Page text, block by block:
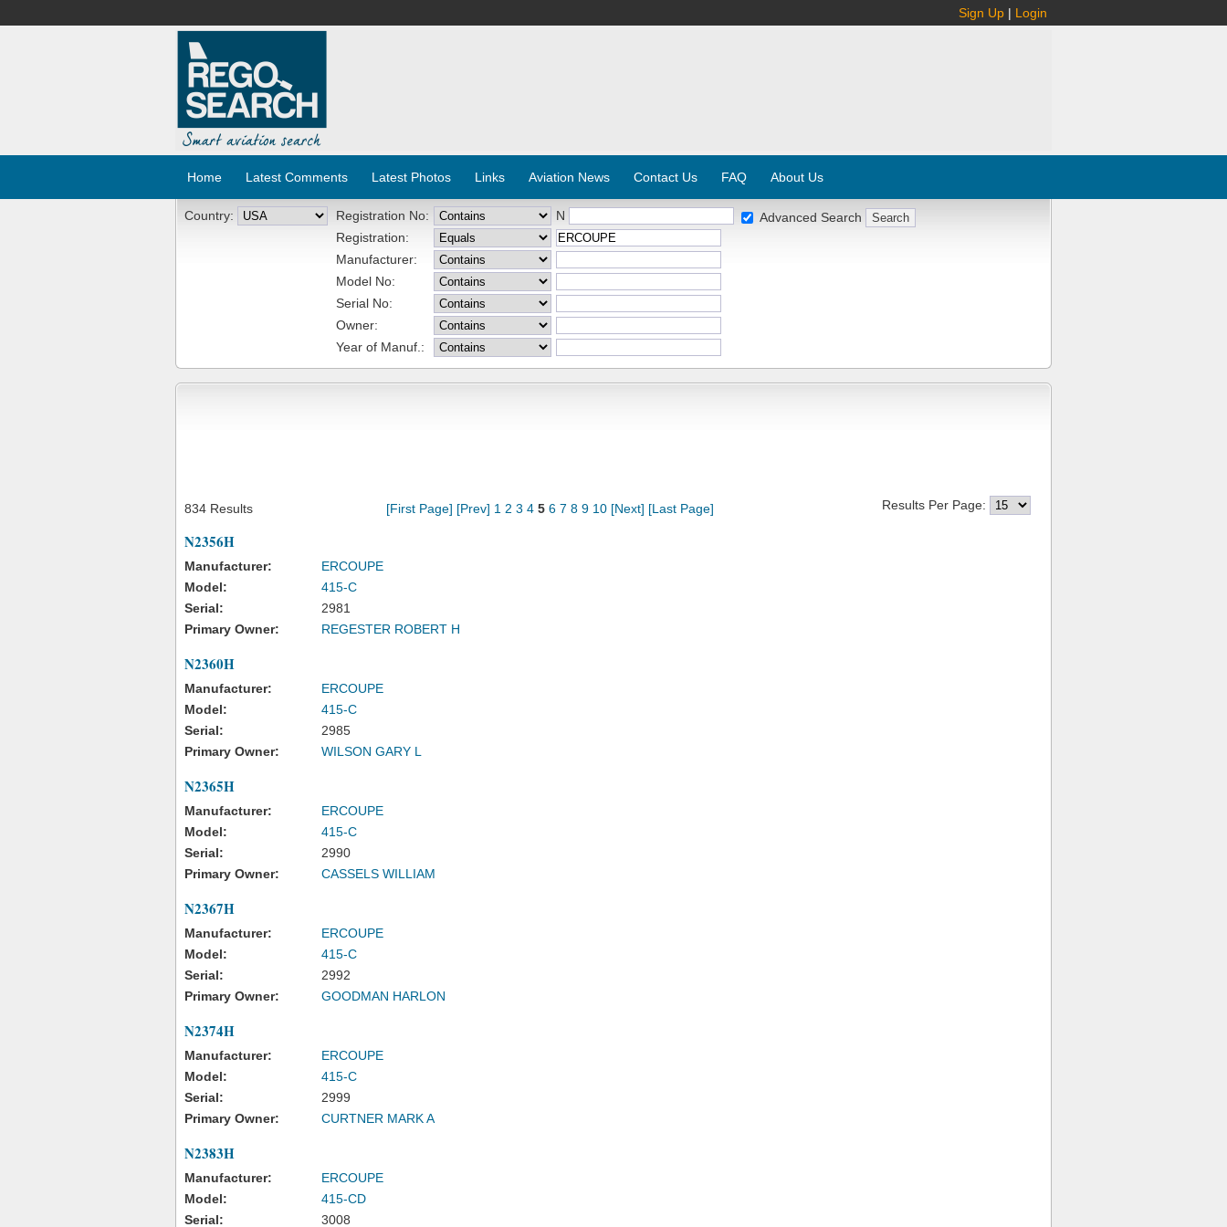
Sign Up | Login
Home Latest Comments Latest Photos Links Aviation News Contact Us FAQ About Us
Country: Registration No:
N
Registration:
Manufacturer:
Model No:
Serial No:
Owner:
Year of Manuf.:
Advanced Search
834 Results [First Page] [Prev] 1 2 3 4 5 6 7 8 9 10 [Next] [Last Page] Results Per Page:
N2356H
Manufacturer:
ERCOUPE
Model:
415-C
Serial:
2981
Primary Owner:
REGESTER ROBERT H
N2360H
Manufacturer:
ERCOUPE
Model:
415-C
Serial:
2985
Primary Owner:
WILSON GARY L
N2365H
Manufacturer:
ERCOUPE
Model:
415-C
Serial:
2990
Primary Owner:
CASSELS WILLIAM
N2367H
Manufacturer:
ERCOUPE
Model:
415-C
Serial:
2992
Primary Owner:
GOODMAN HARLON
N2374H
Manufacturer:
ERCOUPE
Model:
415-C
Serial:
2999
Primary Owner:
CURTNER MARK A
N2383H
Manufacturer:
ERCOUPE
Model:
415-CD
Serial:
3008